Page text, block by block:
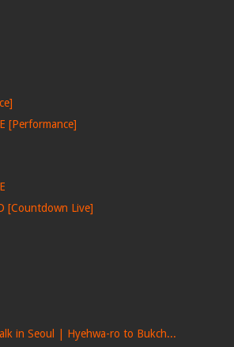
[Performance]
[Countdown Live]
in Seoul | Hyehwa-ro to Bukch...